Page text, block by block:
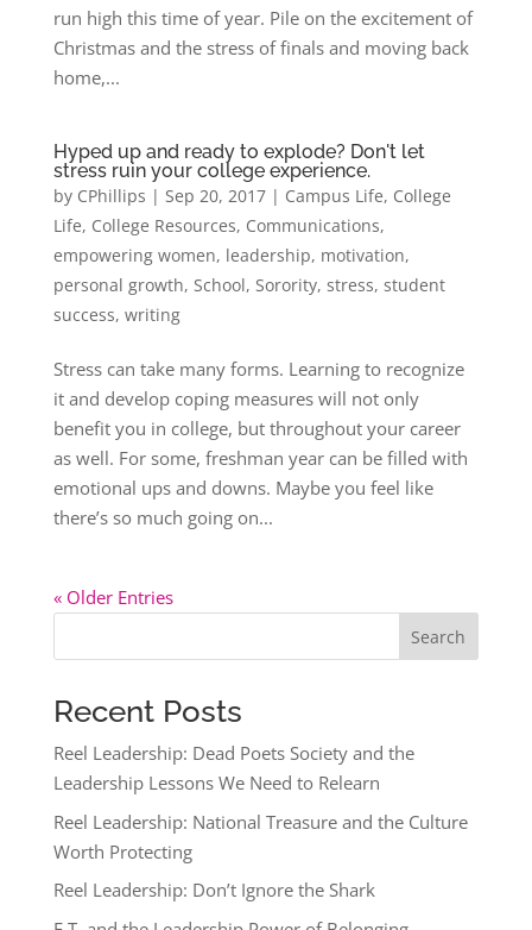
run high this time of year. Pile on the excitement of
Christmas and the stress of finals and moving back
home,...
Hyped up and ready to explode? Don't let
stress ruin your college experience.
by CPhillips | Sep 20, 2017| Campus Life, College
Life, College Resources, Communications,
empowering women, leadership, motivation,
personal growth, School, Sorority, stress, student
success, writing
Stress can take many forms. Learning to recognize
it and develop coping measures will not only
benefit you in college, but throughout your career
as well. For some, freshman year can be filled with
emotional ups and downs. Maybe you feel like
there’s so much going on...
« Older Entries
Search
Recent Posts
Reel Leadership: Dead Poets Society and the
Leadership Lessons We Need to Relearn
Reel Leadership: National Treasure and the Culture
Worth Protecting
Reel Leadership: Don’t Ignore the Shark